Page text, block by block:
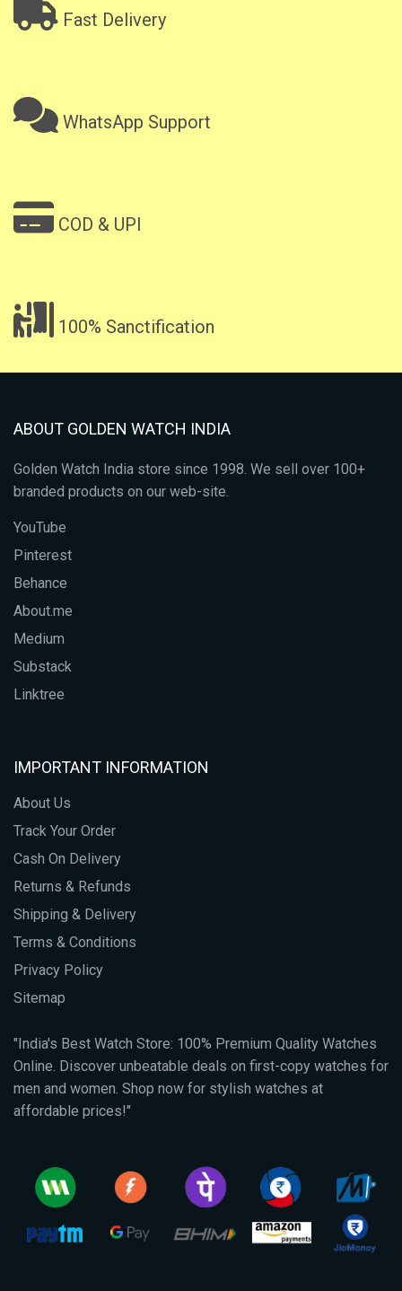
Fast Delivery
WhatsApp Support
COD & UPI
100% Sanctification
ABOUT GOLDEN WATCH INDIA
Golden Watch India store since 1998. We sell over 100+
branded products on our web-site.
YouTube
Pinterest
Behance
About.me
Medium
Substack
Linktree
IMPORTANT INFORMATION
About Us
Track Your Order
Cash On Delivery
Returns & Refunds
Shipping & Delivery
Terms & Conditions
Privacy Policy
Sitemap
"India's Best Watch Store: 100% Premium Quality Watches
Online. Discover unbeatable deals on first-copy watches for
men and women. Shop now for stylish watches at
affordable prices!"